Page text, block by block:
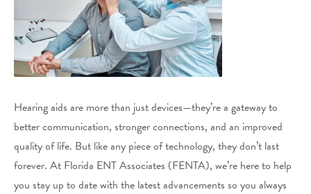
Hearing aids are more than just devices—they’re a gateway to
better communication, stronger connections, and an improved
quality of life. But like any piece of technology, they don’t last
forever. At Florida ENT Associates (FENTA), we’re here to help
you stay up to date with the latest advancements so you always